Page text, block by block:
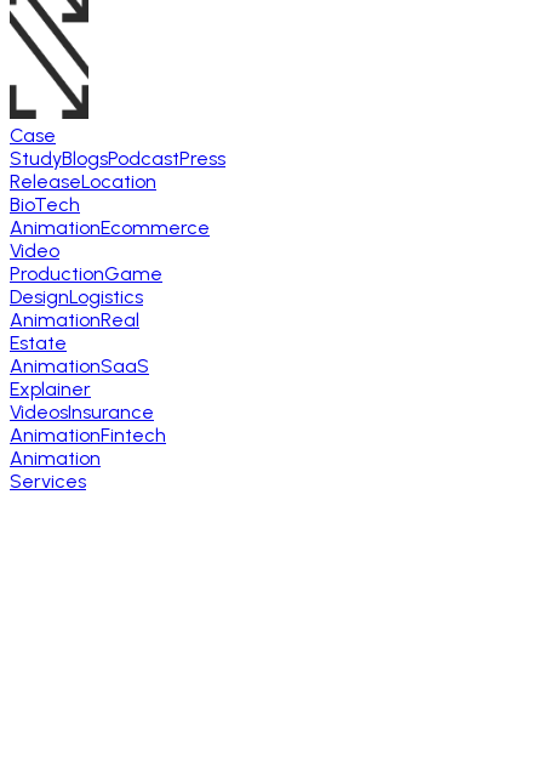
Case
StudyBlogsPodcastPress
ReleaseLocation
BioTech
AnimationEcommerce
Video
ProductionGame
DesignLogistics
AnimationReal
Estate
AnimationSaaS
Explainer
VideosInsurance
AnimationFintech
Animation
Services